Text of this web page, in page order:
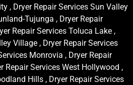
, Dryer Repair Services Sun Valley
Tujunga , Dryer Repair
Repair Services Toluca Lake ,
Village , Dryer Repair Services
Monrovia , Dryer Repair
Repair Services West Hollywood ,
Hills , Dryer Repair Services